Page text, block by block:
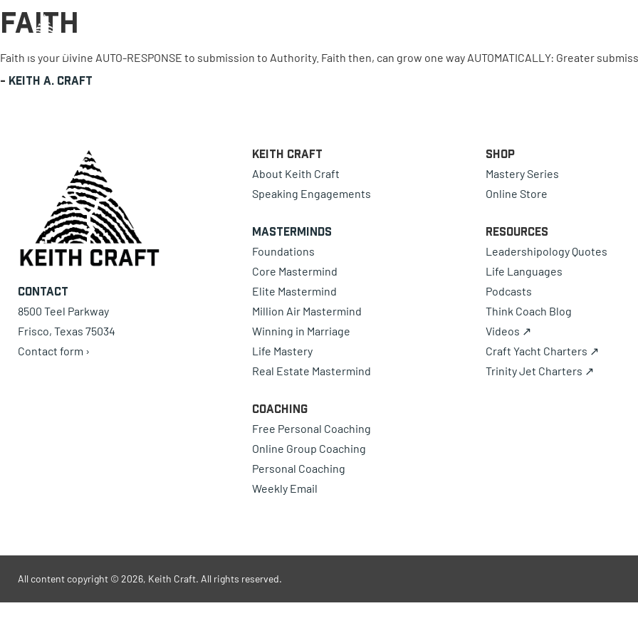
Faith
Faith is your Divine AUTO-RESPONSE to submission to Authority. Faith then, can grow one way AUTOMATICALLY: Greater
- Keith A. Craft
Contact
8500 Teel Parkway
Frisco, Texas 75034
Contact form ›
Keith Craft
About Keith Craft
Speaking Engagements
Masterminds
Foundations
Core Mastermind
Elite Mastermind
Million Air Mastermind
Winning in Marriage
Life Mastery
Real Estate Mastermind
Coaching
Free Personal Coaching
Online Group Coaching
Personal Coaching
Weekly Email
Shop
Mastery Series
Online Store
Resources
Leadershipology Quotes
Life Languages
Podcasts
Think Coach Blog
Videos ↗
Craft Yacht Charters ↗
Trinity Jet Charters ↗
All content copyright © 2026, Keith Craft. All rights reserved.